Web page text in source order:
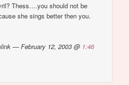
Thess….you should not be
she sings better then you.
— February 12, 2003 @ 1:46